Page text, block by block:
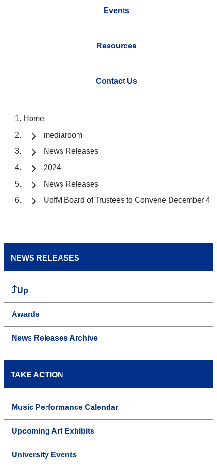
Events
Resources
Contact Us
Home
mediaroom
News Releases
2024
News Releases
UofM Board of Trustees to Convene December 4
NEWS RELEASES
Up
Awards
News Releases Archive
TAKE ACTION
Music Performance Calendar
Upcoming Art Exhibits
University Events